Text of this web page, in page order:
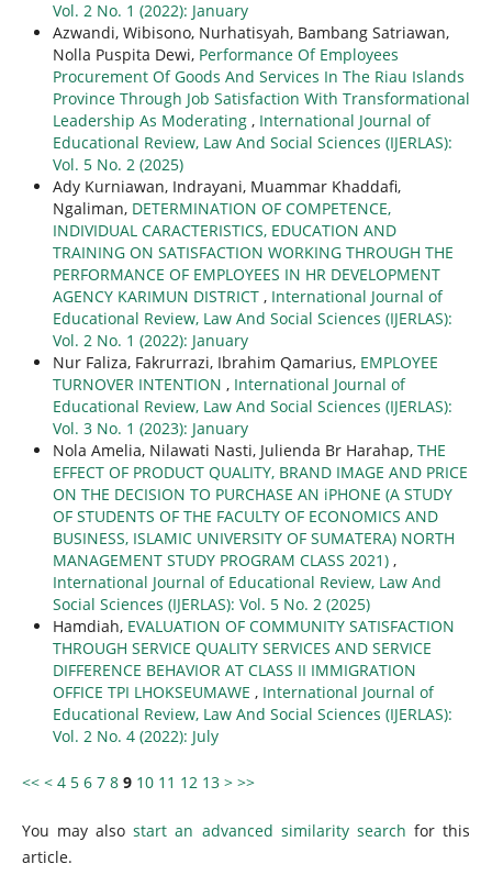
Vol. 2 No. 1 (2022): January
Azwandi, Wibisono, Nurhatisyah, Bambang Satriawan,
Nolla Puspita Dewi, Performance Of Employees
Procurement Of Goods And Services In The Riau Islands
Province Through Job Satisfaction With Transformational
Leadership As Moderating , International Journal of
Educational Review, Law And Social Sciences (IJERLAS):
Vol. 5 No. 2 (2025)
Ady Kurniawan, Indrayani, Muammar Khaddafi,
Ngaliman, DETERMINATION OF COMPETENCE,
INDIVIDUAL CARACTERISTICS, EDUCATION AND
TRAINING ON SATISFACTION WORKING THROUGH THE
PERFORMANCE OF EMPLOYEES IN HR DEVELOPMENT
AGENCY KARIMUN DISTRICT , International Journal of
Educational Review, Law And Social Sciences (IJERLAS):
Vol. 2 No. 1 (2022): January
Nur Faliza, Fakrurrazi, Ibrahim Qamarius, EMPLOYEE
TURNOVER INTENTION , International Journal of
Educational Review, Law And Social Sciences (IJERLAS):
Vol. 3 No. 1 (2023): January
Nola Amelia, Nilawati Nasti, Julienda Br Harahap, THE
EFFECT OF PRODUCT QUALITY, BRAND IMAGE AND PRICE
ON THE DECISION TO PURCHASE AN iPHONE (A STUDY
OF STUDENTS OF THE FACULTY OF ECONOMICS AND
BUSINESS, ISLAMIC UNIVERSITY OF SUMATERA) NORTH
MANAGEMENT STUDY PROGRAM CLASS 2021) ,
International Journal of Educational Review, Law And
Social Sciences (IJERLAS): Vol. 5 No. 2 (2025)
Hamdiah, EVALUATION OF COMMUNITY SATISFACTION
THROUGH SERVICE QUALITY SERVICES AND SERVICE
DIFFERENCE BEHAVIOR AT CLASS II IMMIGRATION
OFFICE TPI LHOKSEUMAWE , International Journal of
Educational Review, Law And Social Sciences (IJERLAS):
Vol. 2 No. 4 (2022): July
<< < 4 5 6 7 8 9 10 11 12 13 > >>
You may alsostart an advanced similarity search for this
article.